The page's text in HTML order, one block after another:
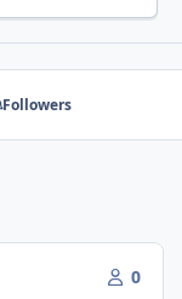
Followers
0